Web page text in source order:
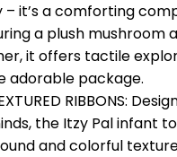
it’s a comforting
a plush mushroom
it offers tactile
adorable package.
RIBBONS:
the Itzy Pal infant
and colorful